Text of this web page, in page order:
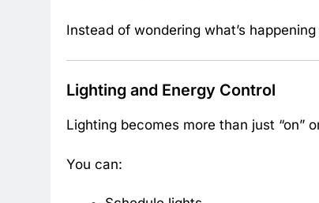
Instead of wondering what’s
Lighting and Energy Control
Lighting becomes more than just “on”
You can: